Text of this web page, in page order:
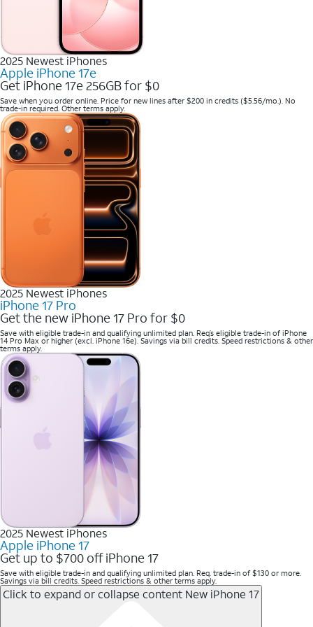
2025 Newest iPhones
Apple iPhone 17e
Get iPhone 17e 256GB for $0
Save when you order online. Price for new lines after $200 in credits ($5.56/mo.). No
trade-in required. Other terms apply.
2025 Newest iPhones
iPhone 17 Pro
Get the new iPhone 17 Pro for $0
Save with eligible trade-in and qualifying unlimited plan. Req’s eligible trade-in of iPhone
14 Pro Max or higher (excl. iPhone 16e). Savings via bill credits. Speed restrictions & other
terms apply.
2025 Newest iPhones
Apple iPhone 17
Get up to $700 off iPhone 17
Save with eligible trade-in and qualifying unlimited plan. Req. trade-in of $130 or more.
Savings via bill credits. Speed restrictions & other terms apply.
Click to expand or collapse content New iPhone 17